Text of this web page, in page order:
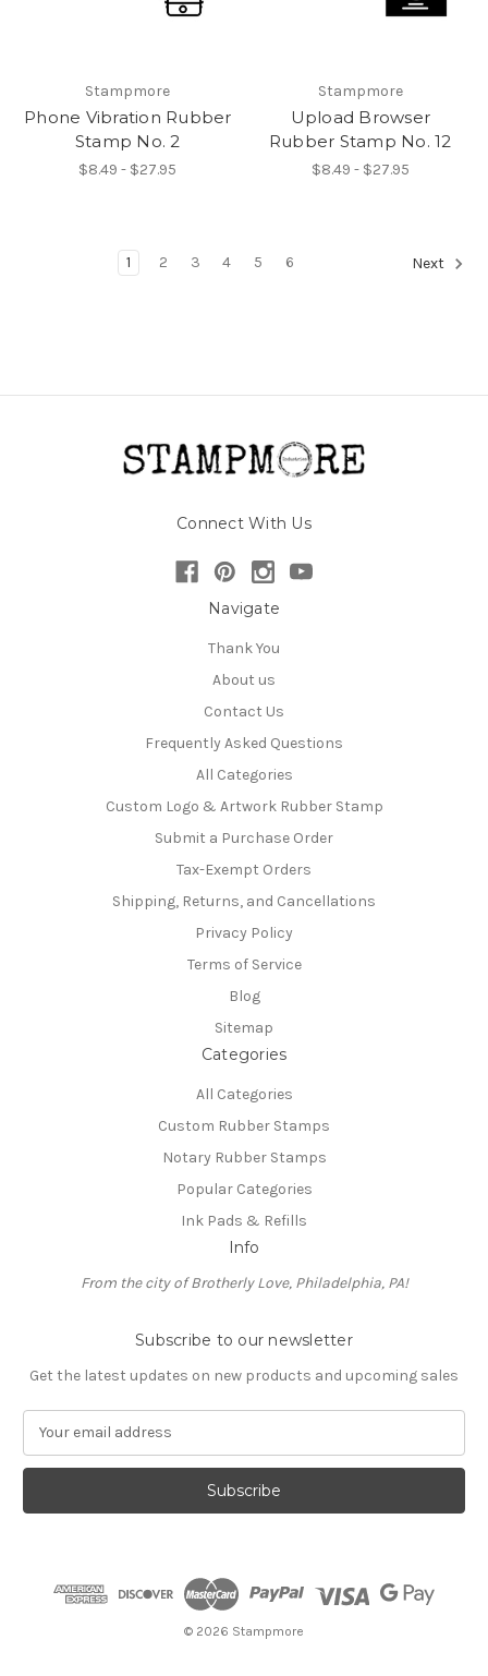
Stampmore
Phone Vibration Rubber
Stamp No. 2
$8.49 - $27.95
Stampmore
Upload Browser
Rubber Stamp No. 12
$8.49 - $27.95
1 2 3 4 5 6 Next
Connect With Us
Navigate
Thank You
About us
Contact Us
Frequently Asked Questions
All Categories
Custom Logo & Artwork Rubber Stamp
Submit a Purchase Order
Tax-Exempt Orders
Shipping, Returns, and Cancellations
Privacy Policy
Terms of Service
Blog
Sitemap
Categories
All Categories
Custom Rubber Stamps
Notary Rubber Stamps
Popular Categories
Ink Pads & Refills
Info
From the city of Brotherly Love, Philadelphia, PA!
Subscribe to our newsletter
Get the latest updates on new products and upcoming sales
a
l
© 2026 Stampmore